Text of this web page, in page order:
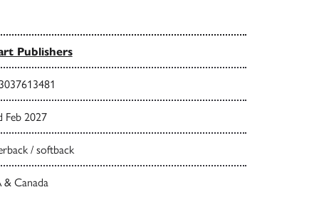
Publishers
Feb 2027
/ softback
& Canada